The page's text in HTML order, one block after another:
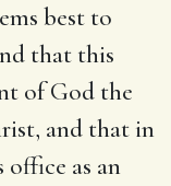
best to
that this
of God the
and that in
office as an